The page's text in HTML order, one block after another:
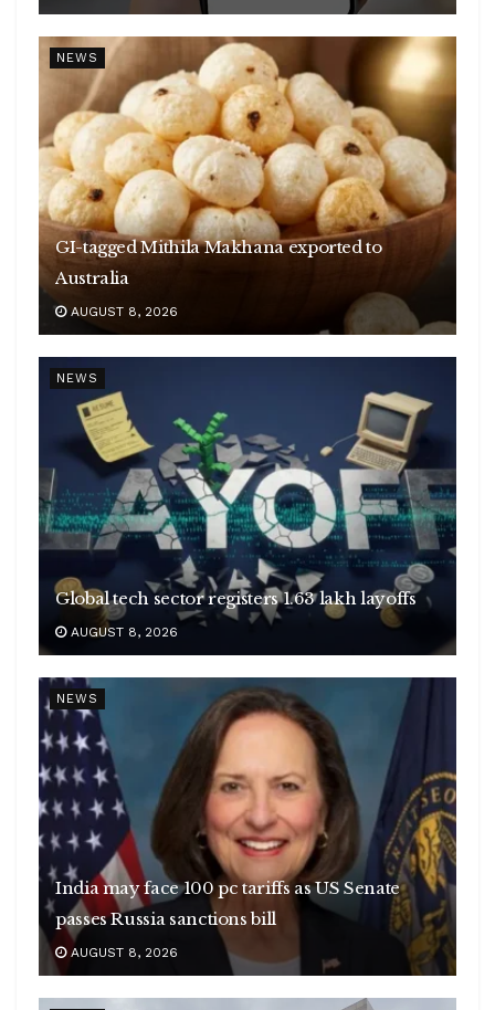
NEWS
GI-tagged Mithila Makhana exported to
Australia
AUGUST 8, 2026
NEWS
Global tech sector registers 1.63 lakh layoffs
AUGUST 8, 2026
NEWS
India may face 100 pc tariffs as US Senate
passes Russia sanctions bill
AUGUST 8, 2026